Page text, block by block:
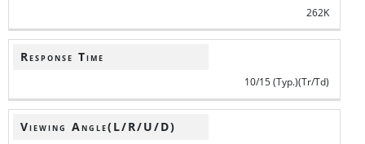
262K
Response Time
10/15 (Typ.)(Tr/Td)
Viewing Angle(L/R/U/D)